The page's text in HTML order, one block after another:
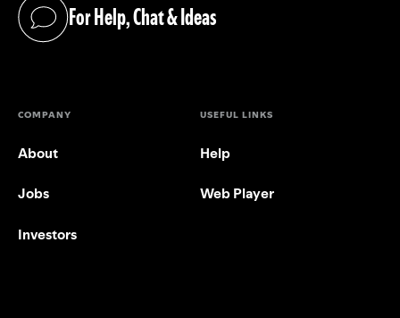
For Help, Chat & Ideas
(opens in a new tab)
COMPANY
About
Jobs
Investors
USEFUL LINKS
Help
Web Player